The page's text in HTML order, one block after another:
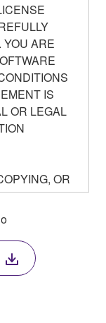
ARE
IS
OR LEGAL
OR
YOU ARE
OF
WITH
IF
THE
THE